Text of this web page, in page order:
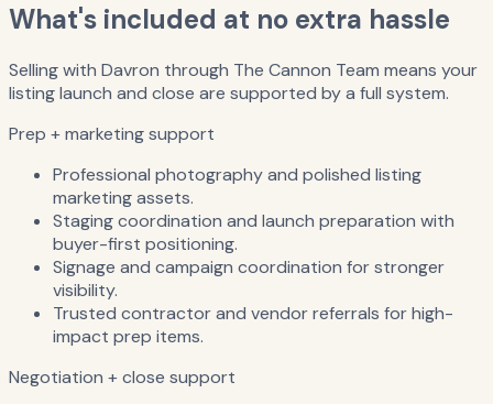
What's included at no extra hassle
Selling with Davron through The Cannon Team means your
listing launch and close are supported by a full system.
Prep + marketing support
Professional photography and polished listing
marketing assets.
Staging coordination and launch preparation with
buyer-first positioning.
Signage and campaign coordination for stronger
visibility.
Trusted contractor and vendor referrals for high-
impact prep items.
Negotiation + close support